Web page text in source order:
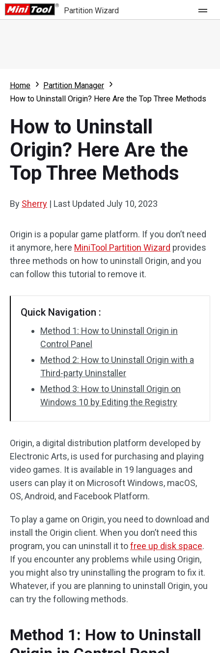
Partition Wizard
Partition Wizard Free
Partition Wizard Bootable
For Business
Feature
What's New
Comparison
Resource
User Manual
Disk Recovery
Home
Partition Manager
How to Uninstall Origin? Here Are the Top Three Methods
How to Uninstall
Origin? Here Are the
Top Three Methods
By Sherry | Last Updated July 10, 2023
Origin is a popular game platform. If you don’t need
it anymore, here MiniTool Partition Wizard provides
three methods on how to uninstall Origin, and you
can follow this tutorial to remove it.
Quick Navigation :
Method 1: How to Uninstall Origin in
Control Panel
Method 2: How to Uninstall Origin with a
Third-party Uninstaller
Method 3: How to Uninstall Origin on
Windows 10 by Editing the Registry
Origin, a digital distribution platform developed by
Electronic Arts, is used for purchasing and playing
video games. It is available in 19 languages and
users can play it on Microsoft Windows, macOS,
OS, Android, and Facebook Platform.
To play a game on Origin, you need to download and
install the Origin client. When you don’t need this
program, you can uninstall it tofree up disk space.
If you encounter any problems while using Origin,
you might also try uninstalling the program to fix it.
Whatever, if you are planning to uninstall Origin, you
can try the following methods.
Method 1: How to Uninstall